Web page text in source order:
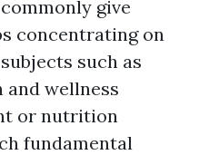
give
concentrating on
such as
wellness
or nutrition
fundamental